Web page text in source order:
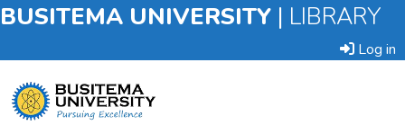
BUSITEMA UNIVERSITY | LIBRARY
Log in